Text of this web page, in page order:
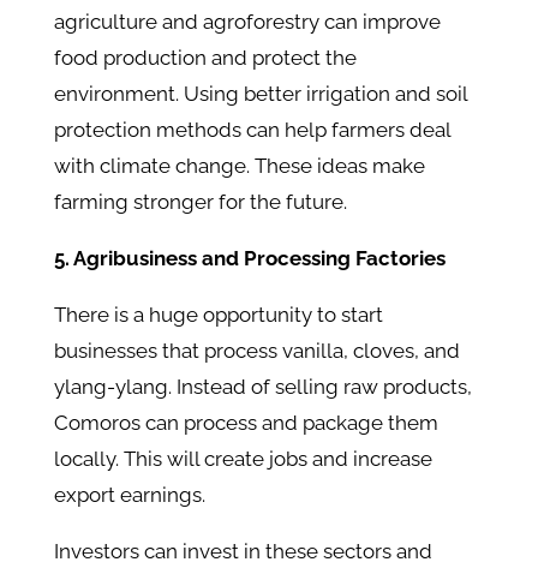
agriculture and agroforestry can improve
food production and protect the
environment. Using better irrigation and soil
protection methods can help farmers deal
with climate change. These ideas make
farming stronger for the future.
5. Agribusiness and Processing Factories
There is a huge opportunity to start
businesses that process vanilla, cloves, and
ylang-ylang. Instead of selling raw products,
Comoros can process and package them
locally. This will create jobs and increase
export earnings.
Investors can invest in these sectors and